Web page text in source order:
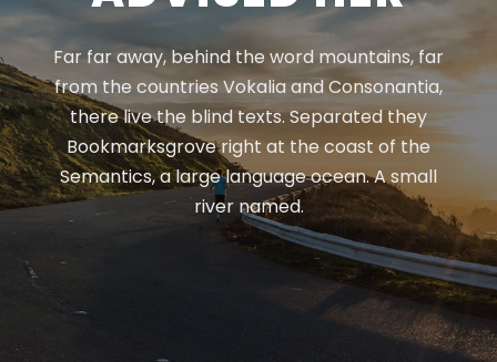
Far far away, behind the word mountains, far
from the countries Vokalia and Consonantia,
there live the blind texts. Separated they
Bookmarksgrove right at the coast of the
Semantics, a large language ocean. A small
river named.